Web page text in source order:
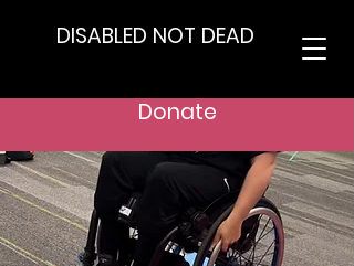
DISABLED NOT DEAD
Donate